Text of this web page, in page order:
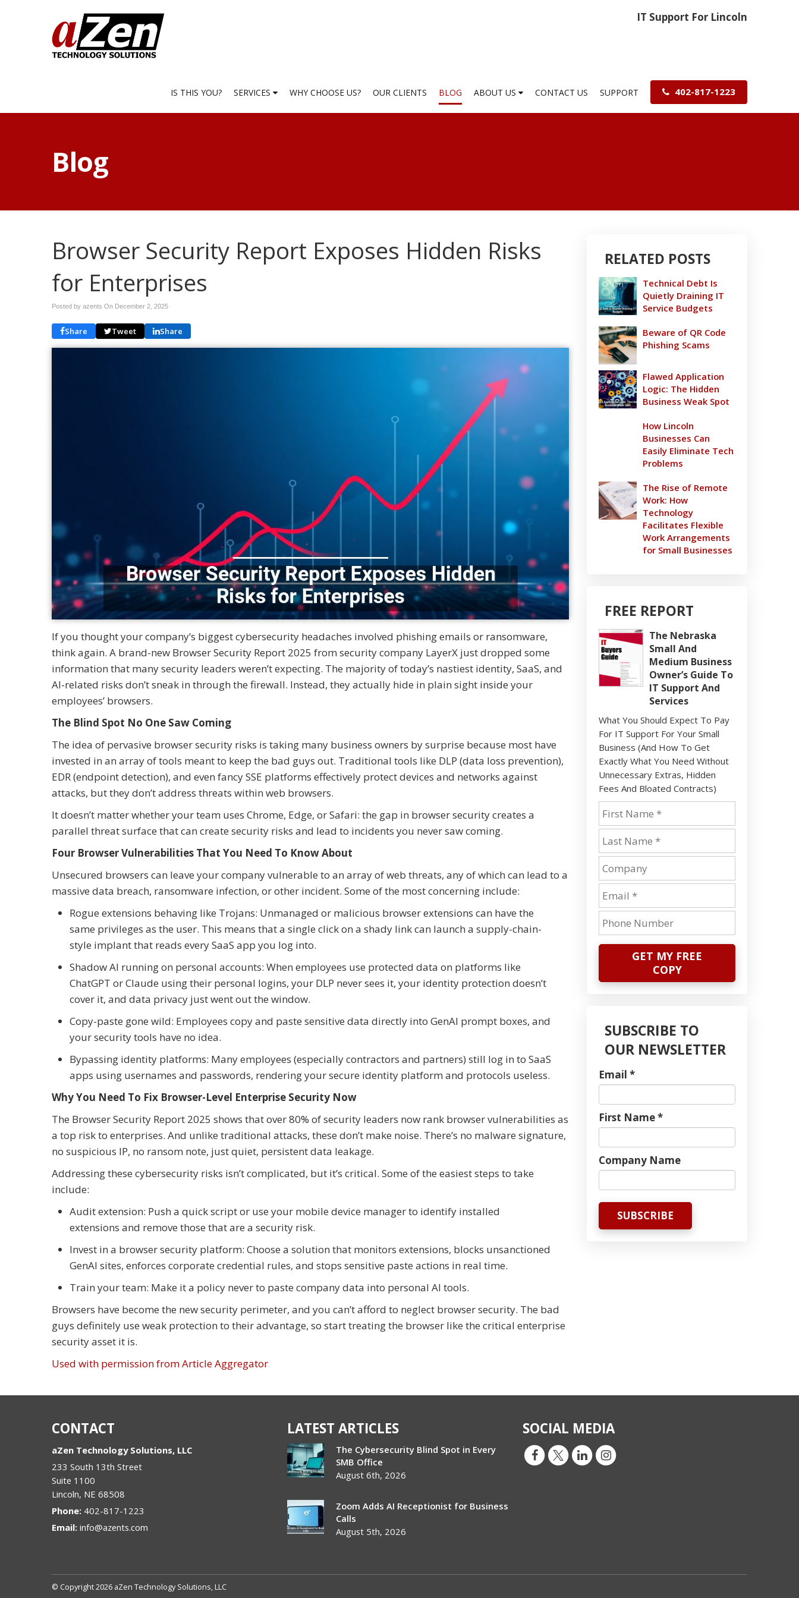
IT Support For Lincoln
IS THIS YOU? SERVICES WHY CHOOSE US? OUR CLIENTS BLOG ABOUT US CONTACT US SUPPORT 402-817-1223
Blog
Browser Security Report Exposes Hidden Risks
for Enterprises
Posted by azents On December 2, 2025
Share Tweet Share
If you thought your company’s biggest cybersecurity headaches involved phishing emails or ransomware,
think again. A brand-new Browser Security Report 2025 from security company LayerX just dropped some
information that many security leaders weren’t expecting. The majority of today’s nastiest identity, SaaS, and
AI-related risks don’t sneak in through the firewall. Instead, they actually hide in plain sight inside your
employees’ browsers.
The Blind Spot No One Saw Coming
The idea of pervasive browser security risks is taking many business owners by surprise because most have
invested in an array of tools meant to keep the bad guys out. Traditional tools like DLP (data loss prevention),
EDR (endpoint detection), and even fancy SSE platforms effectively protect devices and networks against
attacks, but they don’t address threats within web browsers.
It doesn’t matter whether your team uses Chrome, Edge, or Safari: the gap in browser security creates a
parallel threat surface that can create security risks and lead to incidents you never saw coming.
Four Browser Vulnerabilities That You Need To Know About
Unsecured browsers can leave your company vulnerable to an array of web threats, any of which can lead to a
massive data breach, ransomware infection, or other incident. Some of the most concerning include:
Rogue extensions behaving like Trojans: Unmanaged or malicious browser extensions can have the
same privileges as the user. This means that a single click on a shady link can launch a supply-chain-
style implant that reads every SaaS app you log into.
Shadow AI running on personal accounts: When employees use protected data on platforms like
ChatGPT or Claude using their personal logins, your DLP never sees it, your identity protection doesn’t
cover it, and data privacy just went out the window.
Copy-paste gone wild: Employees copy and paste sensitive data directly into GenAI prompt boxes, and
your security tools have no idea.
Bypassing identity platforms: Many employees (especially contractors and partners) still log in to SaaS
apps using usernames and passwords, rendering your secure identity platform and protocols useless.
Why You Need To Fix Browser-Level Enterprise Security Now
The Browser Security Report 2025 shows that over 80% of security leaders now rank browser vulnerabilities as
a top risk to enterprises. And unlike traditional attacks, these don’t make noise. There’s no malware signature,
no suspicious IP, no ransom note, just quiet, persistent data leakage.
Addressing these cybersecurity risks isn’t complicated, but it’s critical. Some of the easiest steps to take
include:
Audit extension: Push a quick script or use your mobile device manager to identify installed
extensions and remove those that are a security risk.
Invest in a browser security platform: Choose a solution that monitors extensions, blocks unsanctioned
GenAI sites, enforces corporate credential rules, and stops sensitive paste actions in real time.
Train your team: Make it a policy never to paste company data into personal AI tools.
Browsers have become the new security perimeter, and you can’t afford to neglect browser security. The bad
guys definitely use weak protection to their advantage, so start treating the browser like the critical enterprise
security asset it is.
Used with permission from Article Aggregator
RELATED POSTS
Technical Debt Is
Quietly Draining IT
Service Budgets
Beware of QR Code
Phishing Scams
Flawed Application
Logic: The Hidden
Business Weak Spot
How Lincoln
Businesses Can
Easily Eliminate Tech
Problems
The Rise of Remote
Work: How
Technology
Facilitates Flexible
Work Arrangements
for Small Businesses
FREE REPORT
The Nebraska
Small And
Medium Business
Owner’s Guide To
IT Support And
Services
What You Should Expect To Pay
For IT Support For Your Small
Business (And How To Get
Exactly What You Need Without
Unnecessary Extras, Hidden
Fees And Bloated Contracts)
GET MY FREE
COPY
SUBSCRIBE TO
OUR NEWSLETTER
Email *
First Name *
Company Name
CONTACT
aZen Technology Solutions, LLC
233 South 13th Street
Suite 1100
Lincoln, NE 68508
Phone: 402-817-1223
Email: info@azents.com
LATEST ARTICLES
The Cybersecurity Blind Spot in Every
SMB Office
August 6th, 2026
Zoom Adds AI Receptionist for Business
Calls
August 5th, 2026
SOCIAL MEDIA
© Copyright 2026 aZen Technology Solutions, LLC